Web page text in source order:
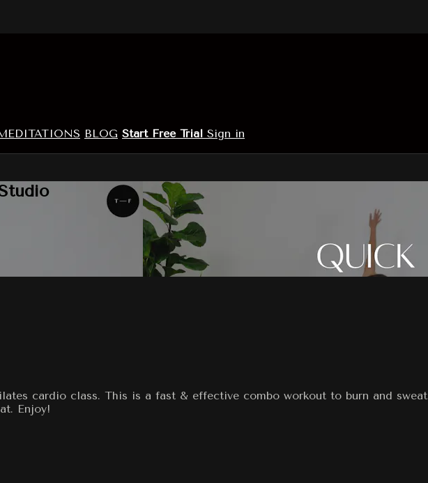
BLOG Start Free Trial Sign in
cardio class. This is a fast & effective combo workout to burn and
Enjoy!